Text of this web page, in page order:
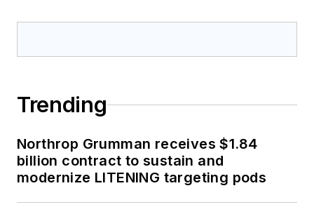
Trending
Northrop Grumman receives $1.84
billion contract to sustain and
modernize LITENING targeting pods